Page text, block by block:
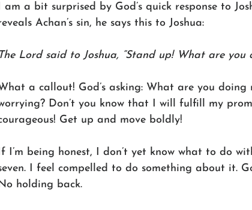
I am a bit surprised by God’s quick response to
Achan’s sin, he says this to Joshua:
The Lord said to Joshua, “Stand up! What are you
a callout! God’s asking: What are you
Don’t you know that I will fulfill my
Get up and move boldly!
If I’m being honest, I don’t yet know what to do
I feel compelled to do something about it.
No holding back.